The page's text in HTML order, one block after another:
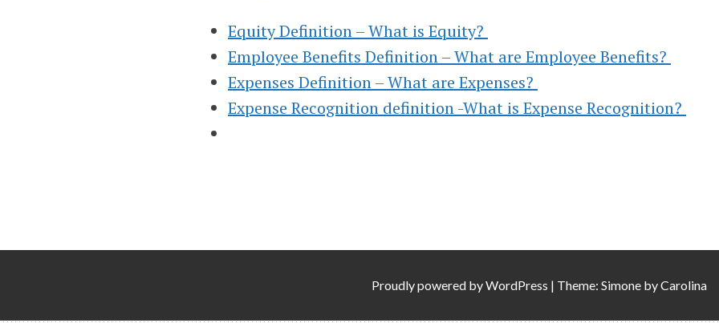
HELP, & HOW TO
(FINANCIAL &
MANAGERIAL)
Equity Definition – What is Equity?
Employee Benefits Definition – What are Employee Benefits?
Expenses Definition – What are Expenses?
Expense Recognition definition -What is Expense Recognition?
Proudly powered byWordPress | Theme: Simone byCarolina